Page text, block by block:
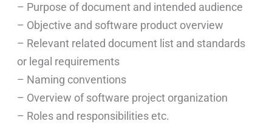
– Purpose of document and intended audience
– Objective and software product overview
– Relevant related document list and standards
or legal requirements
– Naming conventions
– Overview of software project organization
– Roles and responsibilities etc.